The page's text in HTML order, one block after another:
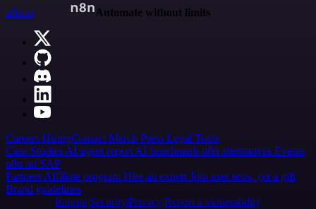
n8n.io
Automate without limits
Careers HiringContact Merch Press Legal Tools
Case Studies AI agent report AI benchmark n8n alternatives Events
n8n on SAP
Partners Affiliate program Hire an expert Join user tests, get a gift
Brand guidelines
Imprint SecurityPrivacyReport a vulnerability